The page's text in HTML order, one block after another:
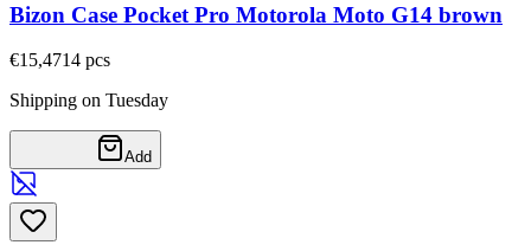
Bizon Case Pocket Pro Motorola Moto G14 brown
€15,4714 pcs
Shipping on Tuesday
Add